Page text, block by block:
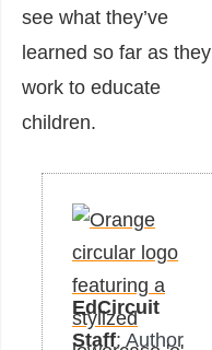
see what they’ve
learned so far as they
work to educate
children.
EdCircuit
Staff: Author